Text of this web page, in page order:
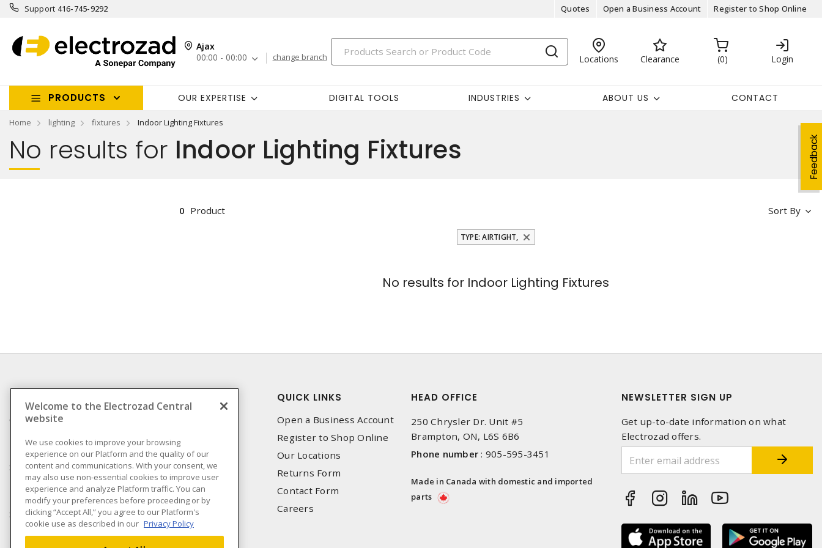
Support 416-745-9292 Quotes Open a Business Account Register to Shop Online
Ajax
00:00 - 00:00
change branch Locations Clearance 0 Login
PRODUCTS OUR EXPERTISE DIGITAL TOOLS INDUSTRIES ABOUT US CONTACT
Home lighting fixtures Indoor Lighting Fixtures
Feedback
No results for Indoor Lighting Fixtures
Sort By
0 Product
TYPE: AIRTIGHT,
No results for Indoor Lighting Fixtures
Compliance
Privacy Policy
Terms & Conditions of
Sale
Terms & Conditions of
Purchase
Shipping & Returns policy
QUICK LINKS
Open a Business Account
Register to Shop Online
Our Locations
Returns Form
Contact Form
Careers
HEAD OFFICE
250 Chrysler Dr. Unit #5
Brampton, ON, L6S 6B6
Phone number : 905-595-3451
Made in Canada with domestic and imported
parts
NEWSLETTER SIGN UP
Get up-to-date information on what
Electrozad offers.
Welcome to the Electrozad Central
website
We use cookies to improve your browsing
experience on our Platform and the quality of our
content and communications. With your consent, we
may also use non-essential cookies to improve user
experience and analyze Platform traffic. You can
modify your preferences before proceeding or by
clicking “Accept All,” you agree to our Platform's
cookie use as described in our Privacy Policy